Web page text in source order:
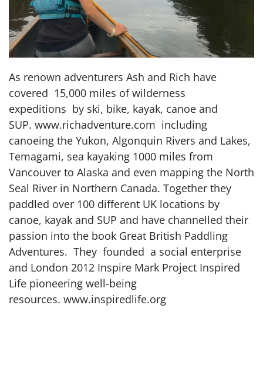
As renown adventurers Ash and Rich have
covered 15,000 miles of wilderness
expeditions by ski, bike, kayak, canoe and
SUP. www.richadventure.com including
canoeing the Yukon, Algonquin Rivers and Lakes,
Temagami, sea kayaking 1000 miles from
Vancouver to Alaska and even mapping the North
Seal River in Northern Canada. Together they
paddled over 100 different UK locations by
canoe, kayak and SUP and have channelled their
passion into the book Great British Paddling
Adventures. They founded a social enterprise
and London 2012 Inspire Mark Project Inspired
Life pioneering well-being
resources. www.inspiredlife.org